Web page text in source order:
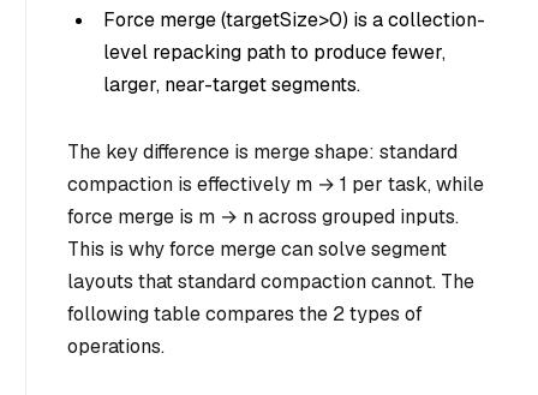
Force merge (targetSize>0) is a collection-
level repacking path to produce fewer,
larger, near-target segments.
The key difference is merge shape: standard
compaction is effectively m → 1 per task, while
force merge is m → n across grouped inputs.
This is why force merge can solve segment
layouts that standard compaction cannot. The
following table compares the 2 types of
operations.